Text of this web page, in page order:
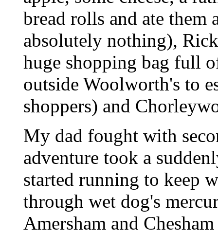
bread rolls and ate them
absolutely nothing),
huge shopping bag full
outside Woolworth's to
shoppers) and
My dad fought with
adventure took a
started running to keep
through wet dog's
Amersham and